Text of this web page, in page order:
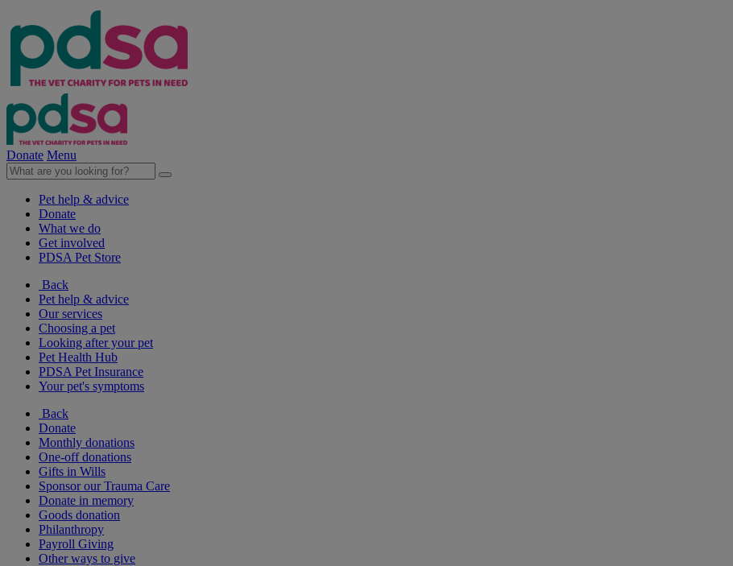
Donate Menu
Pet help & advice
Donate
What we do
Get involved
PDSA Pet Store
Back
Pet help & advice
Our services
Choosing a pet
Looking after your pet
Pet Health Hub
PDSA Pet Insurance
Your pet's symptoms
Back
Donate
Monthly donations
One-off donations
Gifts in Wills
Sponsor our Trauma Care
Donate in memory
Goods donation
Philanthropy
Payroll Giving
Other ways to give